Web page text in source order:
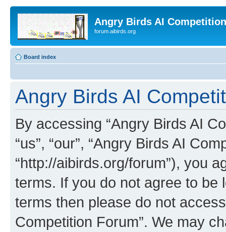
Angry Birds AI
forum.aibirds.org
Board index
Angry Birds AI
By accessing “Angry Birds AI
“us”, “our”, “Angry Birds AI
“http://aibirds.org/forum”), you
terms. If you do not agree to be
terms then please do not
Competition Forum”. We may